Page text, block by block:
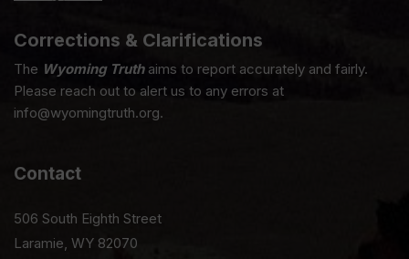
Corrections & Clarifications
The Wyoming Truthaims to report accurately and fairly.
Please reach out to alert us to any errors at
info@wyomingtruth.org.
Contact
506 South Eighth Street
Laramie, WY 82070